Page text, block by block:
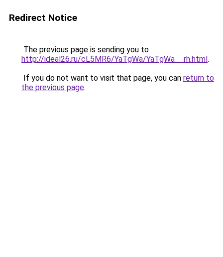
Redirect Notice
The previous page is sending you to
http://ideal26.ru/cL5MR6/YaTgWa/YaTgWa__rh.html.
If you do not want to visit that page, you can return to
the previous page.